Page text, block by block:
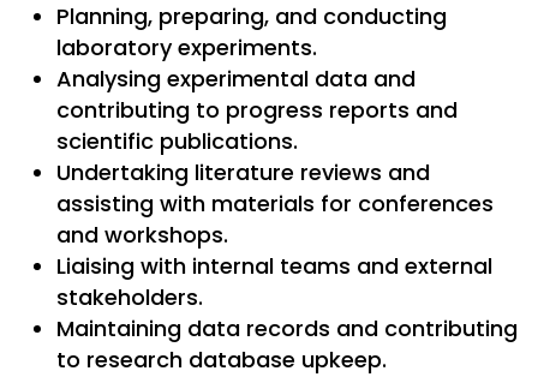
Planning, preparing, and conducting
laboratory experiments.
Analysing experimental data and
contributing to progress reports and
scientific publications.
Undertaking literature reviews and
assisting with materials for conferences
and workshops.
Liaising with internal teams and external
stakeholders.
Maintaining data records and contributing
to research database upkeep.